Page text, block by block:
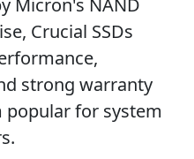
Micron's NAND
Crucial SSDs
strong warranty
for system